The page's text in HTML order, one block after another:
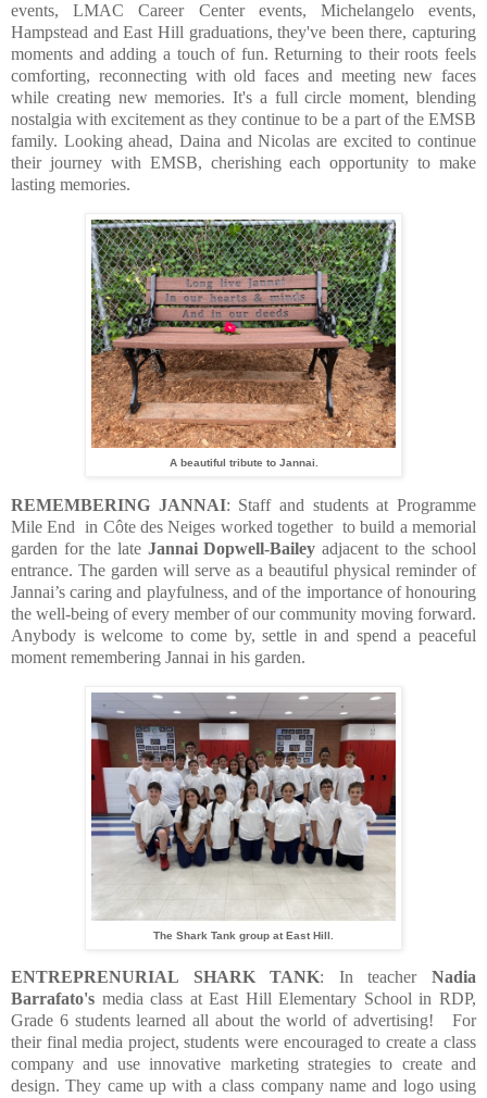
events, LMAC Career Center events, Michelangelo events,
Hampstead and East Hill graduations, they've been there, capturing
moments and adding a touch of fun. Returning to their roots feels
comforting, reconnecting with old faces and meeting new faces
while creating new memories. It's a full circle moment, blending
nostalgia with excitement as they continue to be a part of the EMSB
family. Looking ahead, Daina and Nicolas are excited to continue
their journey with EMSB, cherishing each opportunity to make
lasting memories.
A beautiful tribute to Jannai.
REMEMBERING JANNAI: Staff and students at Programme
Mile End in Côte des Neiges worked together to build a memorial
garden for the late Jannai Dopwell-Bailey adjacent to the school
entrance. The garden will serve as a beautiful physical reminder of
Jannai’s caring and playfulness, and of the importance of honouring
the well-being of every member of our community moving forward.
Anybody is welcome to come by, settle in and spend a peaceful
moment remembering Jannai in his garden.
The Shark Tank group at East Hill.
ENTREPRENURIAL SHARK TANK: In teacherNadia
Barrafato's media class at East Hill Elementary School in RDP,
Grade 6 students learned all about the world of advertising! For
their final media project, students were encouraged to create a class
company and use innovative marketing strategies to create and
design. They came up with a class company name and logo using